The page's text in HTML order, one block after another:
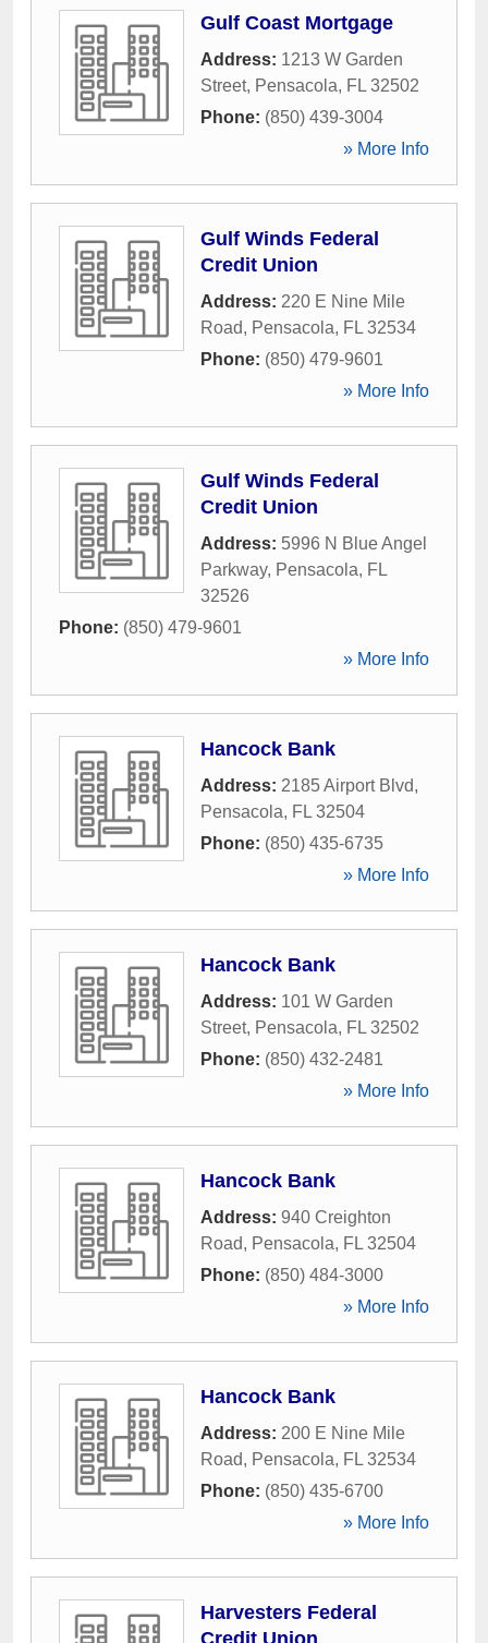
Gulf Coast Mortgage
Address: 1213 W Garden
Street, Pensacola, FL 32502
Phone: (850) 439-3004
» More Info
Gulf Winds Federal
Credit Union
Address: 220 E Nine Mile
Road, Pensacola, FL 32534
Phone: (850) 479-9601
» More Info
Gulf Winds Federal
Credit Union
Address: 5996 N Blue Angel
Parkway, Pensacola, FL
32526
Phone: (850) 479-9601
» More Info
Hancock Bank
Address: 2185 Airport Blvd,
Pensacola, FL 32504
Phone: (850) 435-6735
» More Info
Hancock Bank
Address: 101 W Garden
Street, Pensacola, FL 32502
Phone: (850) 432-2481
» More Info
Hancock Bank
Address: 940 Creighton
Road, Pensacola, FL 32504
Phone: (850) 484-3000
» More Info
Hancock Bank
Address: 200 E Nine Mile
Road, Pensacola, FL 32534
Phone: (850) 435-6700
» More Info
Harvesters Federal
Credit Union